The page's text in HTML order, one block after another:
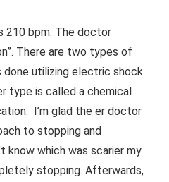
210 bpm. The doctor
There are two types of
done utilizing electric shock
type is called a chemical
I’m glad the er doctor
to stopping and
know which was scarier my
stopping. Afterwards,